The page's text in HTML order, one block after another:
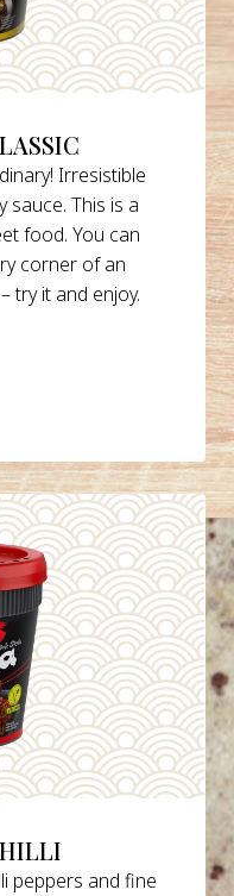
Irresistible
sauce. This is a
food. You can
corner of an
try it and enjoy.
peppers and fine